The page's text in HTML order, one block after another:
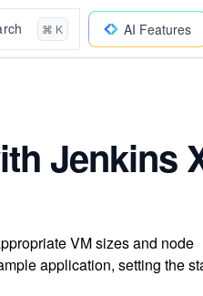
⌘ K AI Features
Jenkins
VM sizes and node
application, setting the